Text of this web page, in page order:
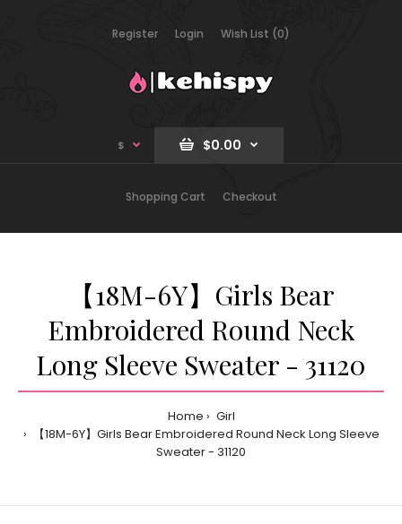
Register Login Wish List (0)
$ $0.00
Shopping Cart Checkout
【18M-6Y】Girls Bear
Embroidered Round Neck
Long Sleeve Sweater - 31120
Home
Girl
【18M-6Y】Girls Bear Embroidered Round Neck Long Sleeve
Sweater - 31120